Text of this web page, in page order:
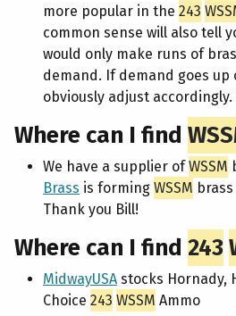
more popular in the 243
common sense will also tell
would only make runs of
demand. If demand goes up
obviously adjust accordingly.
Where can I find
We have a supplier ofWSSM
Brass is forming WSSM
Thank you Bill!
Where can I find 243
MidwayUSA stocks Hornady,
Choice 243 WSSM Ammo